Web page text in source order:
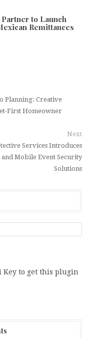
to Launch
Remittances
Planning: Creative
First Homeowner
Next
Services Introduces
Mobile Event Security
Solutions
Key to get this plugin